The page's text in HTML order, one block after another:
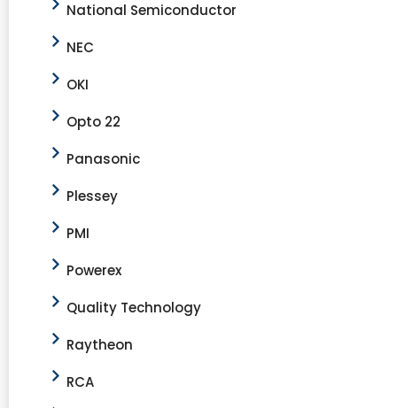
National Semiconductor
NEC
OKI
Opto 22
Panasonic
Plessey
PMI
Powerex
Quality Technology
Raytheon
RCA